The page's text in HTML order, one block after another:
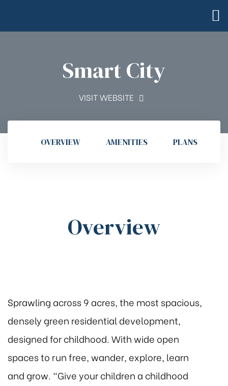
Smart City
VISIT WEBSITE
OVERVIEW AMENITIES PLANS
Overview
Sprawling across 9 acres, the most spacious,
densely green residential development,
designed for childhood. With wide open
spaces to run free, wander, explore, learn
and grow. “Give your children a childhood